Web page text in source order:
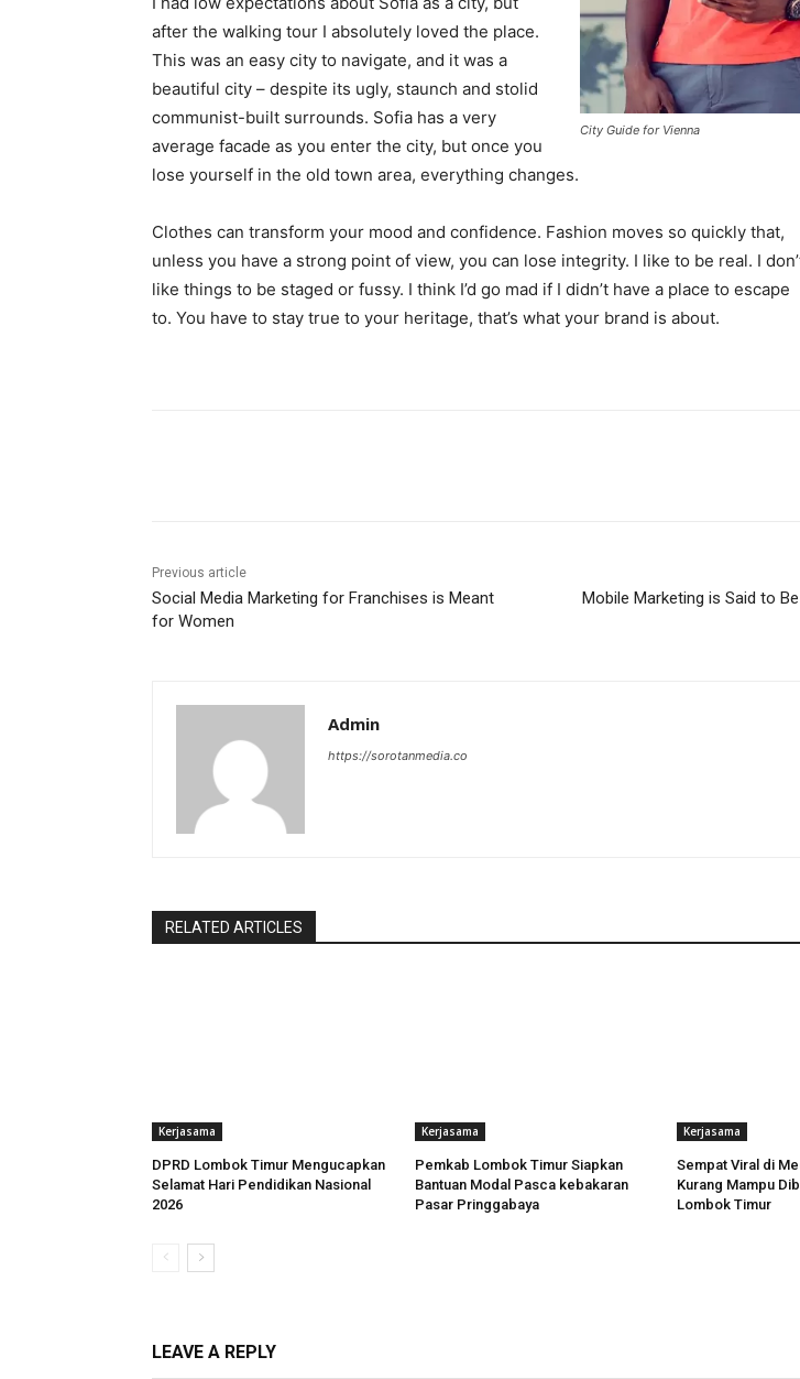
City Guide for Vienna
after the walking tour I absolutely loved the place.
This was an easy city to navigate, and it was a
beautiful city – despite its ugly, staunch and stolid
communist-built surrounds. Sofia has a very
average facade as you enter the city, but once you
lose yourself in the old town area, everything changes.
Clothes can transform your mood and confidence. Fashion moves so quickly that,
unless you have a strong point of view, you can lose integrity. I like to be real. I
like things to be staged or fussy. I think I’d go mad if I didn’t have a place to escape
to. You have to stay true to your heritage, that’s what your brand is about.
Previous article
Social Media Marketing for Franchises is Meant
for Women
Mobile Marketing is Said to
Admin
https://sorotanmedia.co
RELATED ARTICLES
Kerjasama
DPRD Lombok Timur Mengucapkan
Selamat Hari Pendidikan Nasional
2026
Kerjasama
Pemkab Lombok Timur Siapkan
Bantuan Modal Pasca kebakaran
Pasar Pringgabaya
Kerjasama
Sempat Viral di
Kurang Mampu
Lombok Timur
LEAVE A REPLY